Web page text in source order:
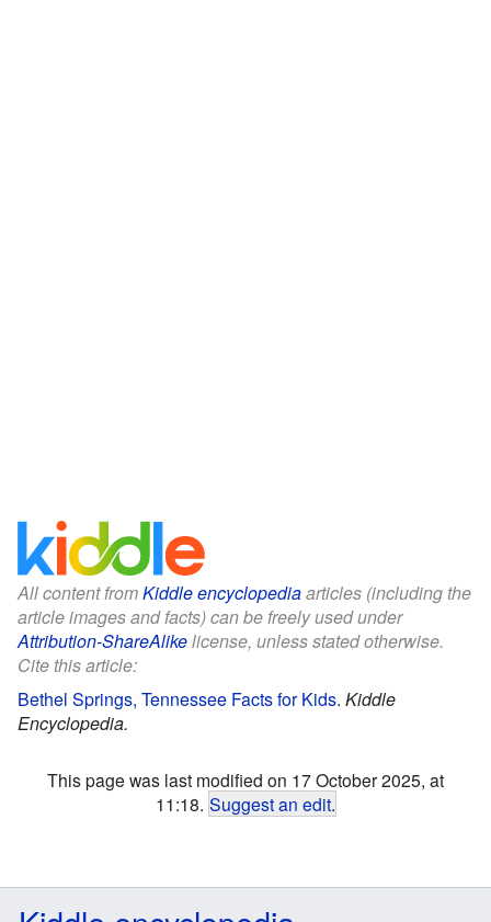
All content fromKiddle encyclopediaarticles (including the
article images and facts) can be freely used under
Attribution-ShareAlikelicense, unless stated otherwise.
Cite this article:
Bethel Springs, Tennessee Facts for Kids. Kiddle
Encyclopedia.
This page was last modified on 17 October 2025, at
11:18. Suggest an edit.